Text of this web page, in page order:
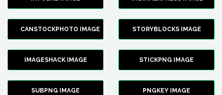
CANSTOCKPHOTO IMAGE STORYBLOCKS IMAGE
IMAGESHACK IMAGE STICKPNG IMAGE
SUBPNG IMAGE PNGKEY IMAGE